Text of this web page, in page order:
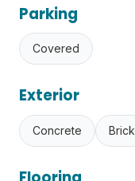
Parking
Covered
Exterior
Concrete Brick